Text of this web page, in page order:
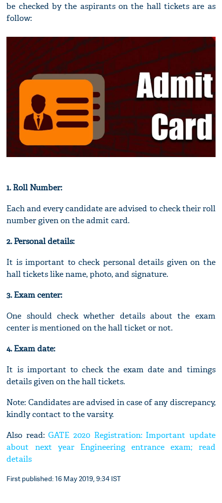
be checked by the aspirants on the hall tickets are as
follow:
1. Roll Number:
Each and every candidate are advised to check their roll
number given on the admit card.
2. Personal details:
It is important to check personal details given on the
hall tickets like name, photo, and signature.
3. Exam center:
One should check whether details about the exam
center is mentioned on the hall ticket or not.
4. Exam date:
It is important to check the exam date and timings
details given on the hall tickets.
Note: Candidates are advised in case of any discrepancy,
kindly contact to the varsity.
Also read:GATE 2020 Registration: Important update
about next year Engineering entrance exam; read
details
First published: 16 May 2019, 9:34 IST